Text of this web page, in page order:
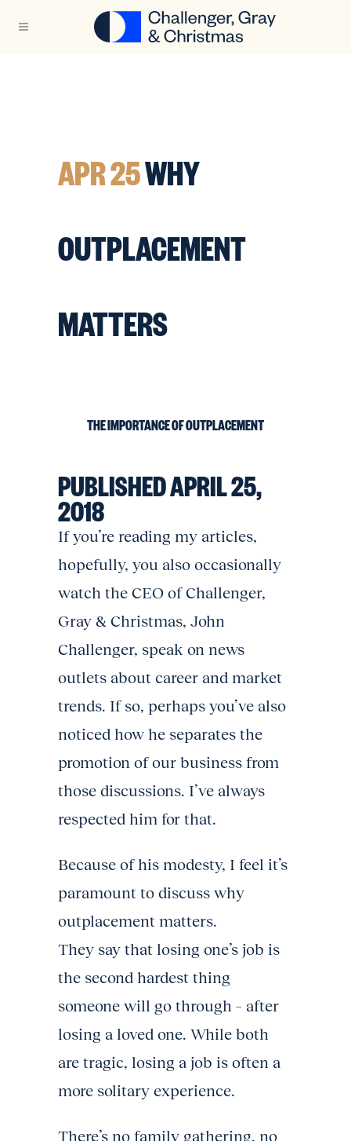
APR 25WHY
OUTPLACEMENT
MATTERS
THE IMPORTANCE OF OUTPLACEMENT
PUBLISHED APRIL 25,
2018
If you’re reading my articles,
hopefully, you also occasionally
watch the CEO of Challenger,
Gray & Christmas, John
Challenger, speak on news
outlets about career and market
trends. If so, perhaps you’ve also
noticed how he separates the
promotion of our business from
those discussions. I’ve always
respected him for that.
Because of his modesty, I feel it’s
paramount to discuss why
outplacement matters.
They say that losing one’s job is
the second hardest thing
someone will go through – after
losing a loved one. While both
are tragic, losing a job is often a
more solitary experience.
There’s no family gathering, no